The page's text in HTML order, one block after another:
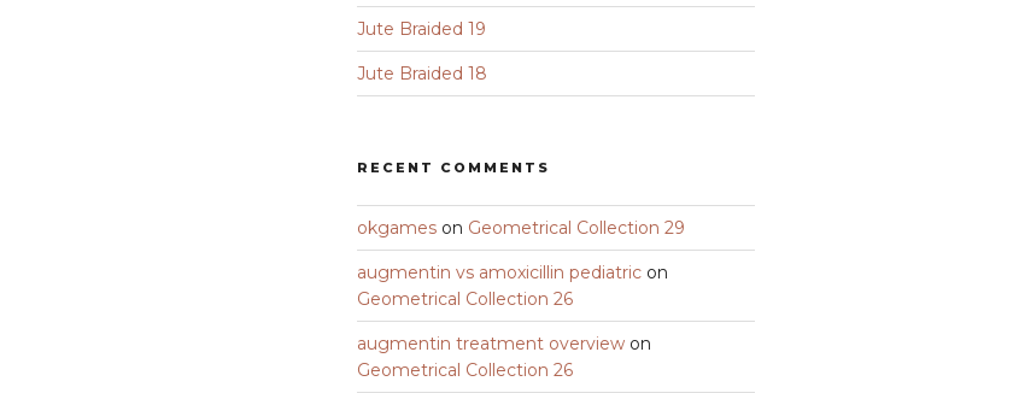
Jute Braided 19
Jute Braided 18
RECENT COMMENTS
okgames on Geometrical Collection 29
augmentin vs amoxicillin pediatric on
Geometrical Collection 26
augmentin treatment overview on
Geometrical Collection 26